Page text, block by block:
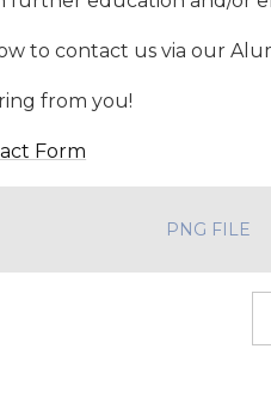
to contact us via our
from you!
Form
PNG FILE